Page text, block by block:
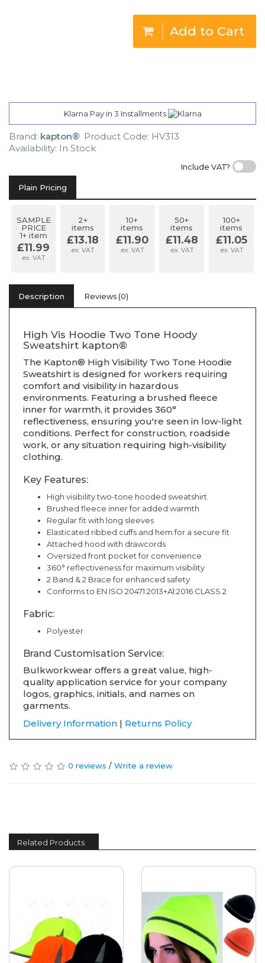
Add to Cart
Klarna Pay in 3 Installments
Brand: kapton® Product Code: HV313
Availability: In Stock
Include VAT?
Plain Pricing
SAMPLE
PRICE
1+ item
£11.99
ex. VAT
2+
items
£13.18
ex. VAT
10+
items
£11.90
ex. VAT
50+
items
£11.48
ex. VAT
100+
items
£11.05
ex. VAT
Description Reviews (0)
High Vis Hoodie Two Tone Hoody
Sweatshirt kapton®
The Kapton® High Visibility Two Tone Hoodie
Sweatshirt is designed for workers requiring
comfort and visibility in hazardous
environments. Featuring a brushed fleece
inner for warmth, it provides 360°
reflectiveness, ensuring you're seen in low-light
conditions. Perfect for construction, roadside
work, or any situation requiring high-visibility
clothing.
Key Features:
High visibility two-tone hooded sweatshirt
Brushed fleece inner for added warmth
Regular fit with long sleeves
Elasticated ribbed cuffs and hem for a secure fit
Attached hood with drawcords
Oversized front pocket for convenience
360° reflectiveness for maximum visibility
2 Band & 2 Brace for enhanced safety
Conforms to EN ISO 20471:2013+A1:2016 CLASS 2
Fabric:
Polyester
Brand Customisation Service:
Bulkworkwear offers a great value, high-
quality application service for your company
logos, graphics, initials, and names on
garments.
Delivery Information | Returns Policy
0 reviews / Write a review
Related Products